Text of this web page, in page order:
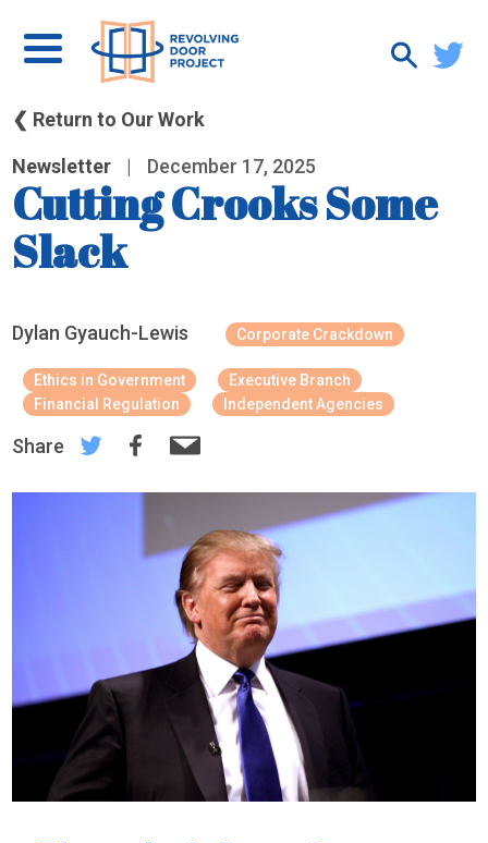
❮ Return to Our Work
Newsletter | December 17, 2025
Cutting Crooks Some
Slack
Dylan Gyauch-Lewis Corporate Crackdown
Ethics in Government
Executive Branch
Financial Regulation
Independent Agencies
Share